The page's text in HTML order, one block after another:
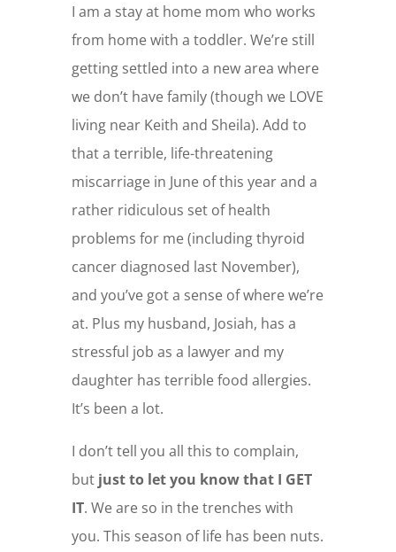
I am a stay at home mom who works
from home with a toddler. We’re still
getting settled into a new area where
we don’t have family (though we LOVE
living near Keith and Sheila). Add to
that a terrible, life-threatening
miscarriage in June of this year and a
rather ridiculous set of health
problems for me (including thyroid
cancer diagnosed last November),
and you’ve got a sense of where we’re
at. Plus my husband, Josiah, has a
stressful job as a lawyer and my
daughter has terrible food allergies.
It’s been a lot.
I don’t tell you all this to complain,
butjust to let you know that I GET
IT. We are so in the trenches with
you. This season of life has been nuts.